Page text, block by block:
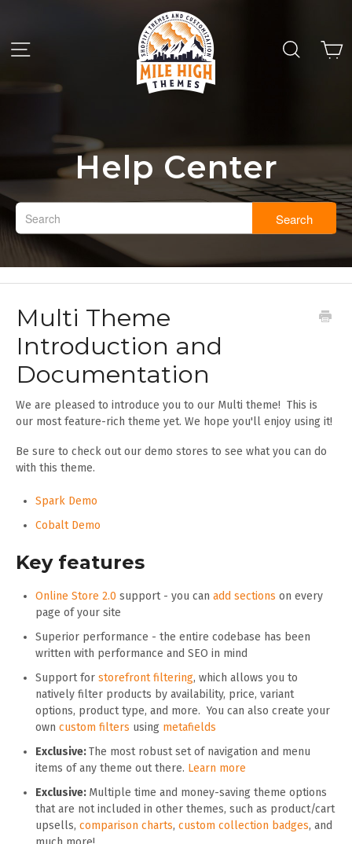
Help Center
Search
Multi Theme
Introduction and
Documentation
We are pleased to introduce you to our Multi theme! This is
our most feature-rich theme yet. We hope you'll enjoy using it!
Be sure to check out our demo stores to see what you can do
with this theme.
Spark Demo
Cobalt Demo
Key features
Online Store 2.0 support - you can add sections on every
page of your site
Superior performance - the entire codebase has been
written with performance and SEO in mind
Support for storefront filtering, which allows you to
natively filter products by availability, price, variant
options, product type, and more. You can also create your
own custom filters using metafields
Exclusive:The most robust set of navigation and menu
items of any theme out there. Learn more
Exclusive: Multiple time and money-saving theme options
that are not included in other themes, such as product/cart
upsells, comparison charts, custom collection badges, and